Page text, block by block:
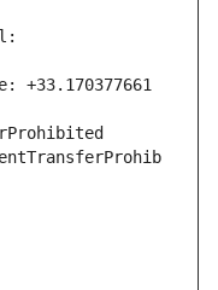
+33.170377661